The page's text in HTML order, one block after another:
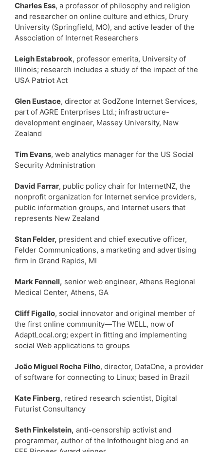
Charles Ess, a professor of philosophy and religion
and researcher on online culture and ethics, Drury
University (Springfield, MO), and active leader of the
Association of Internet Researchers
Leigh Estabrook, professor emerita, University of
Illinois; research includes a study of the impact of the
USA Patriot Act
Glen Eustace, director at GodZone Internet Services,
part of AGRE Enterprises Ltd.; infrastructure-
development engineer, Massey University, New
Zealand
Tim Evans, web analytics manager for the US Social
Security Administration
David Farrar, public policy chair for InternetNZ, the
nonprofit organization for Internet service providers,
public information groups, and Internet users that
represents New Zealand
Stan Felder, president and chief executive officer,
Felder Communications, a marketing and advertising
firm in Grand Rapids, MI
Mark Fennell, senior web engineer, Athens Regional
Medical Center, Athens, GA
Cliff Figallo, social innovator and original member of
the first online community—The WELL, now of
AdaptLocal.org; expert in fitting and implementing
social Web applications to groups
João Miguel Rocha Filho, director, DataOne, a provider
of software for connecting to Linux; based in Brazil
Kate Finberg, retired research scientist, Digital
Futurist Consultancy
Seth Finkelstein, anti-censorship activist and
programmer, author of the Infothought blog and an